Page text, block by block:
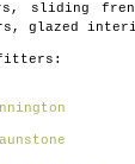
sliding
glazed
fitters: